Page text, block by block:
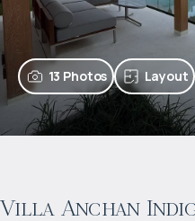
13 Photos Layout
Villa Anchan